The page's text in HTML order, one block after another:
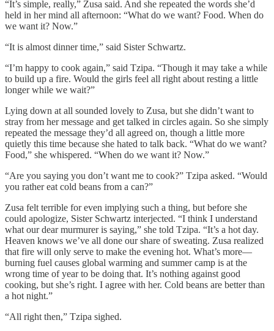
“It’s simple, really,” Zusa said. And she repeated the words she’d
held in her mind all afternoon: “What do we want? Food. When do
we want it? Now.”
“It is almost dinner time,” said Sister Schwartz.
“I’m happy to cook again,” said Tzipa. “Though it may take a while
to build up a fire. Would the girls feel all right about resting a little
longer while we wait?”
Lying down at all sounded lovely to Zusa, but she didn’t want to
stray from her message and get talked in circles again. So she simply
repeated the message they’d all agreed on, though a little more
quietly this time because she hated to talk back. “What do we want?
Food,” she whispered. “When do we want it? Now.”
“Are you saying you don’t want me to cook?” Tzipa asked. “Would
you rather eat cold beans from a can?”
Zusa felt terrible for even implying such a thing, but before she
could apologize, Sister Schwartz interjected. “I think I understand
what our dear murmurer is saying,” she told Tzipa. “It’s a hot day.
Heaven knows we’ve all done our share of sweating. Zusa realized
that fire will only serve to make the evening hot. What’s more—
burning fuel causes global warming and summer camp is at the
wrong time of year to be doing that. It’s nothing against good
cooking, but she’s right. I agree with her. Cold beans are better than
a hot night.”
“All right then,” Tzipa sighed.